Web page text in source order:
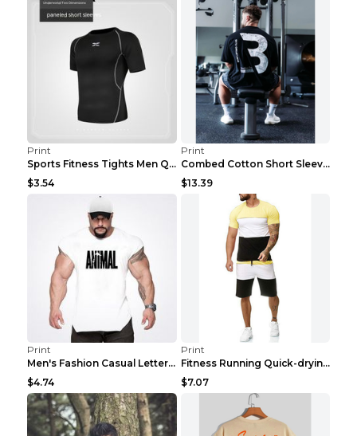
Print
Sports Fitness Tights Men Quick Dry Training Green...
$3.54
Print
Combed Cotton Short Sleeved Fitness T-shirt Black ...
$13.39
Print
Men's Fashion Casual Letter Print Fitness Vest Dar...
$4.74
Print
Fitness Running Quick-drying Shorts Sports Suit Gr...
$7.07